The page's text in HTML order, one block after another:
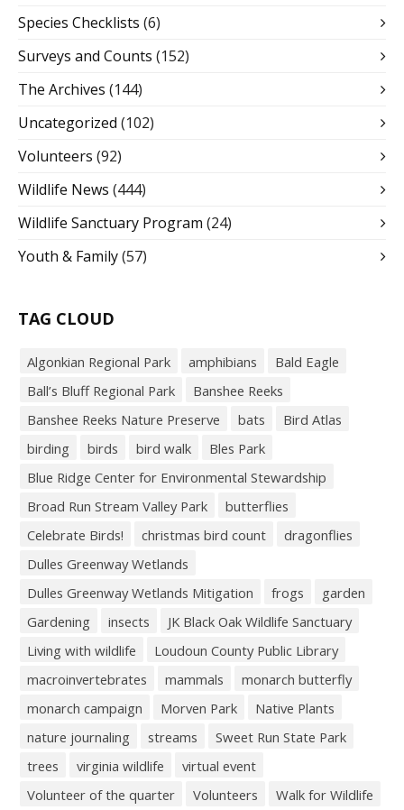
Species Checklists (6)
Surveys and Counts (152)
The Archives (144)
Uncategorized (102)
Volunteers (92)
Wildlife News (444)
Wildlife Sanctuary Program (24)
Youth & Family(57)
TAG CLOUD
Algonkian Regional Park amphibians
Bald Eagle
Ball’s Bluff Regional Park
Banshee Reeks
Banshee Reeks Nature Preserve
bats
Bird Atlas
birding
birds bird walk
Bles Park
Blue Ridge Center for Environmental Stewardship
Broad Run Stream Valley Park
butterflies
Celebrate Birds!
christmas bird count
dragonflies
Dulles Greenway Wetlands
Dulles Greenway Wetlands Mitigation
frogs
garden
Gardening
insects
JK Black Oak Wildlife Sanctuary
Living with wildlife
Loudoun County Public Library
macroinvertebrates
mammals
monarch butterfly
monarch campaign
Morven Park
Native Plants
nature journaling
streams
Sweet Run State Park
trees
virginia wildlife
virtual event
Volunteer of the quarter
Volunteers
Walk for Wildlife